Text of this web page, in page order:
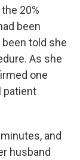
20%
been
told she
As she
one
patient
and
husband